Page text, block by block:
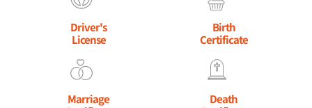
Driver's
License
Birth
Certificate
Marriage
Death